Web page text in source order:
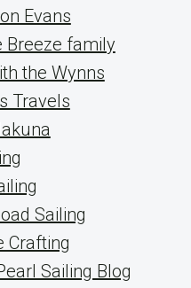
Evans
Breeze family
the Wynns
Travels
Sailing
Crafting
Sailing Blog